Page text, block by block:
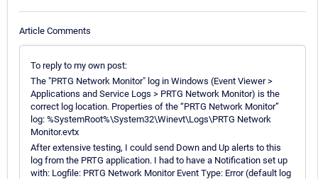
Article Comments
To reply to my own post:
The "PRTG Network Monitor" log in Windows (Event Viewer >
Applications and Service Logs > PRTG Network Monitor) is the
correct log location. Properties of the “PRTG Network Monitor”
log: %SystemRoot%\System32\Winevt\Logs\PRTG Network
Monitor.evtx
After extensive testing, I could send Down and Up alerts to this
log from the PRTG application. I had to have a Notification set up
with: Logfile: PRTG Network Monitor Event Type: Error (default log